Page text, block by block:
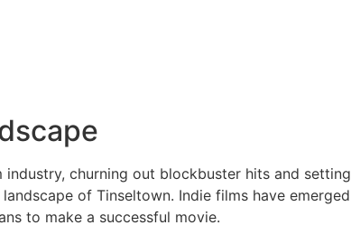
churning out blockbuster hits and
of Tinseltown. Indie films have
to make a successful movie.